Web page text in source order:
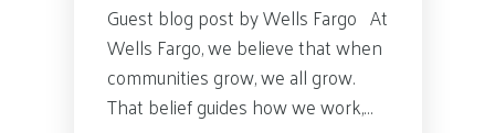
Guest blog post by Wells Fargo At
Wells Fargo, we believe that when
communities grow, we all grow.
That belief guides how we work,…